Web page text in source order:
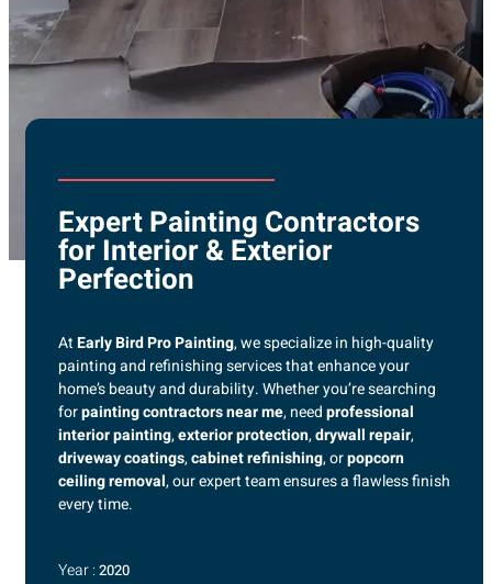
Expert Painting Contractors
for Interior & Exterior
Perfection
AtEarly Bird Pro Painting, we specialize in high-quality
painting and refinishing services that enhance your
home’s beauty and durability. Whether you’re searching
forpainting contractors near me, needprofessional
interior painting,exterior protection,drywall repair,
driveway coatings,cabinet refinishing, orpopcorn
ceiling removal, our expert team ensures a flawless finish
every time.
Year : 2020